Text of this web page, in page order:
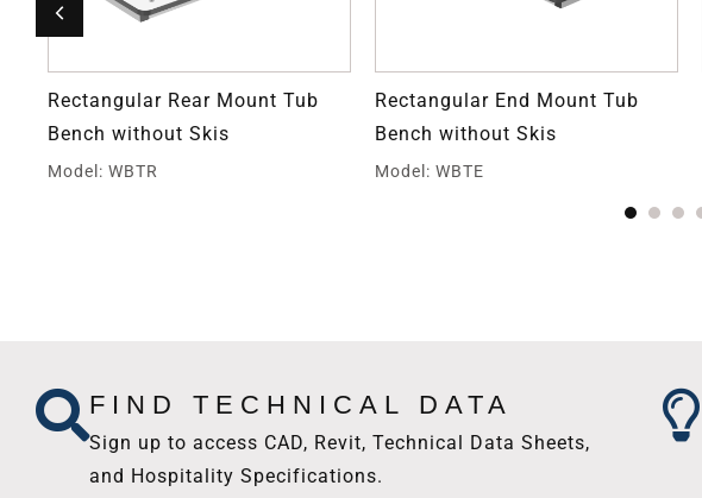
Rectangular Rear Mount Tub
Bench without Skis
Model: WBTR
Rectangular End Mount Tub
Bench without Skis
Model: WBTE
FIND TECHNICAL DATA
Sign up to access CAD, Revit, Technical Data Sheets,
and Hospitality Specifications.